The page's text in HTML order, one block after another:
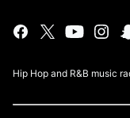
Hip Hop and R&B music